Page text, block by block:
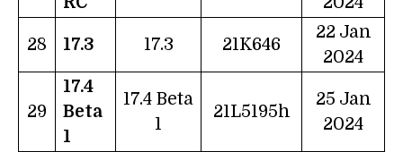
28 17.3 17.3 21K646
22 Jan
2024
29
17.4
Beta
1
17.4 Beta
1
21L5195h
25 Jan
2024